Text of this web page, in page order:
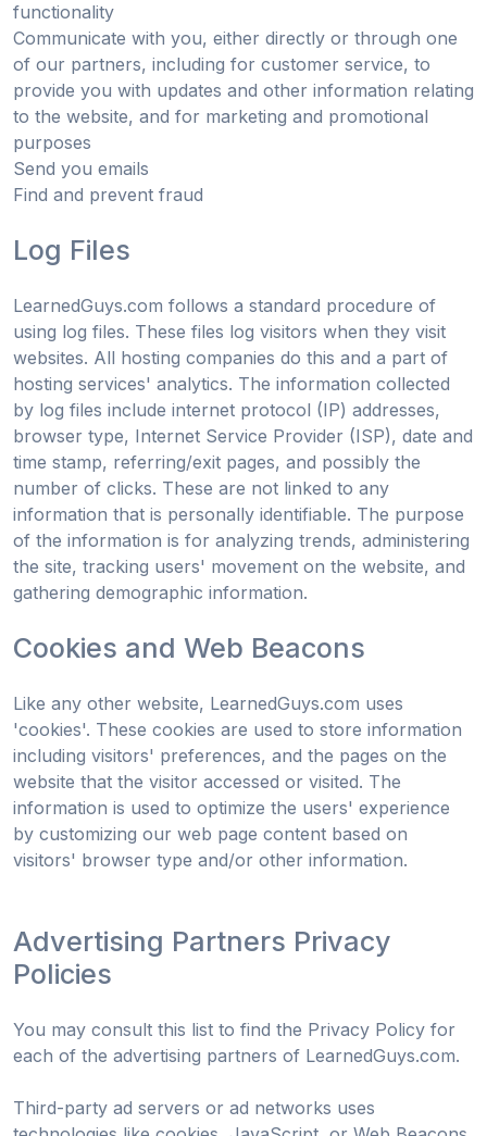
functionality
Communicate with you, either directly or through one
of our partners, including for customer service, to
provide you with updates and other information relating
to the website, and for marketing and promotional
purposes
Send you emails
Find and prevent fraud
Log Files
LearnedGuys.com follows a standard procedure of
using log files. These files log visitors when they visit
websites. All hosting companies do this and a part of
hosting services' analytics. The information collected
by log files include internet protocol (IP) addresses,
browser type, Internet Service Provider (ISP), date and
time stamp, referring/exit pages, and possibly the
number of clicks. These are not linked to any
information that is personally identifiable. The purpose
of the information is for analyzing trends, administering
the site, tracking users' movement on the website, and
gathering demographic information.
Cookies and Web Beacons
Like any other website, LearnedGuys.com uses
'cookies'. These cookies are used to store information
including visitors' preferences, and the pages on the
website that the visitor accessed or visited. The
information is used to optimize the users' experience
by customizing our web page content based on
visitors' browser type and/or other information.
Advertising Partners Privacy
Policies
You may consult this list to find the Privacy Policy for
each of the advertising partners of LearnedGuys.com.
Third-party ad servers or ad networks uses